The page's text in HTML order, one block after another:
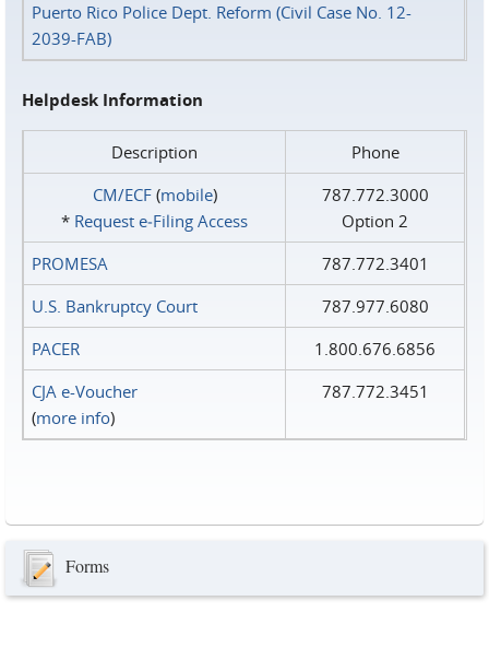
Puerto Rico Police Dept. Reform (Civil Case No. 12-
2039-FAB)
Helpdesk Information
Description
Phone
CM/ECF(mobile)
* Request e‑Filing Access
787.772.3000
Option 2
PROMESA
787.772.3401
U.S. Bankruptcy Court
787.977.6080
PACER
1.800.676.6856
CJA e-Voucher
(more info)
787.772.3451
Forms